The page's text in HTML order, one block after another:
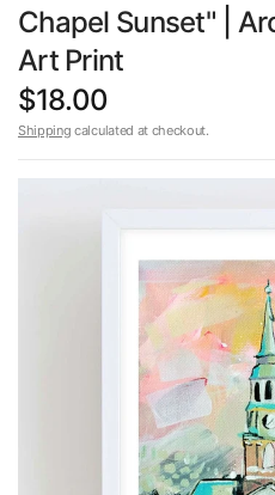
Chapel Sunset" |
Art Print
$18.00
Shipping calculated at checkout.